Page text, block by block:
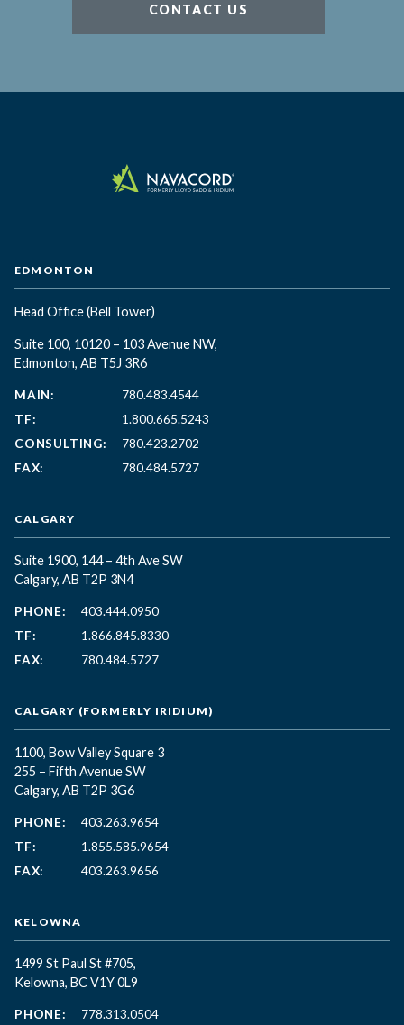
CONTACT US
EDMONTON
Head Office(Bell Tower)
Suite 100, 10120 – 103 Avenue NW,
Edmonton, AB T5J 3R6
MAIN:
780.483.4544
TF:
1.800.665.5243
CONSULTING:
780.423.2702
FAX:
780.484.5727
CALGARY
Suite 1900, 144 – 4th Ave SW
Calgary, AB T2P 3N4
PHONE:
403.444.0950
TF:
1.866.845.8330
FAX:
780.484.5727
CALGARY (FORMERLY IRIDIUM)
1100, Bow Valley Square 3
255 – Fifth Avenue SW
Calgary, AB T2P 3G6
PHONE:
403.263.9654
TF:
1.855.585.9654
FAX:
403.263.9656
KELOWNA
1499 St Paul St #705,
Kelowna, BC V1Y 0L9
PHONE:
778.313.0504